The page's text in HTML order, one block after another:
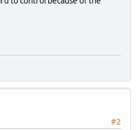
#2